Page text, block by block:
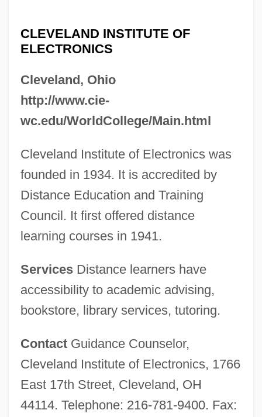
CLEVELAND INSTITUTE OF
ELECTRONICS
Cleveland, Ohio
http://www.cie-
wc.edu/WorldCollege/Main.html
Cleveland Institute of Electronics was
founded in 1934. It is accredited by
Distance Education and Training
Council. It first offered distance
learning courses in 1941.
ServicesDistance learners have
accessibility to academic advising,
bookstore, library services, tutoring.
ContactGuidance Counselor,
Cleveland Institute of Electronics, 1766
East 17th Street, Cleveland, OH
44114. Telephone: 216-781-9400. Fax: